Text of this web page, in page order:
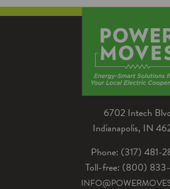
6702 Intech
Indianapolis, IN
Phone: (317) 481-
Toll-free: (800)